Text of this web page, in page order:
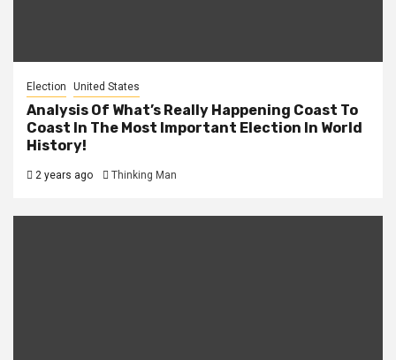
Election United States
Analysis Of What’s Really Happening Coast To
Coast In The Most Important Election In World
History!
2 years ago Thinking Man